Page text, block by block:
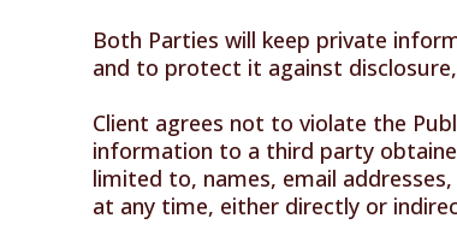
Both Parties will keep private
and to protect it against
Client agrees not to violate the
information to a third party
limited to, names, email
at any time, either directly or